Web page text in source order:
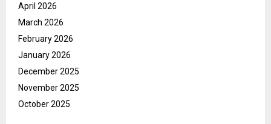
April 2026
March 2026
February 2026
January 2026
December 2025
November 2025
October 2025